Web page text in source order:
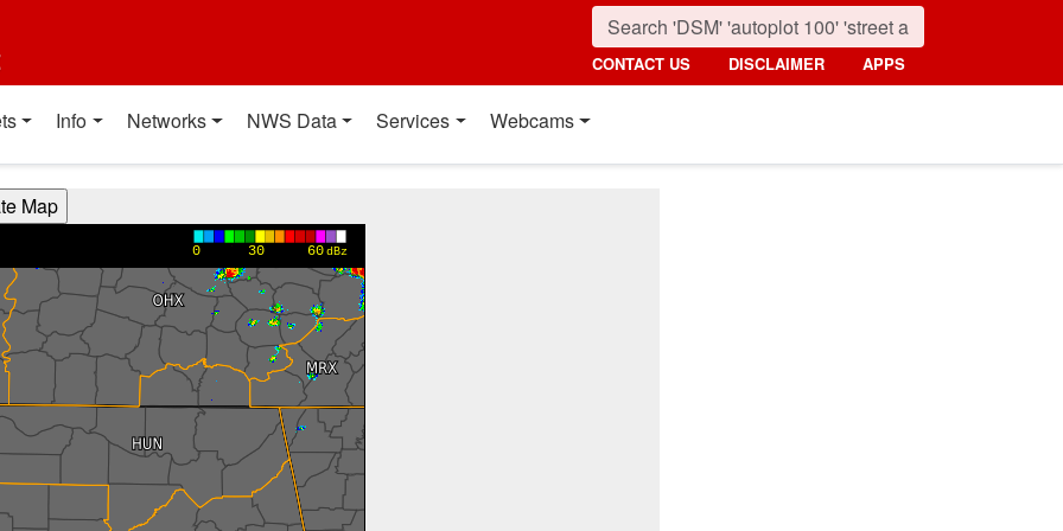
CONTACT US DISCLAIMER APPS
Info Networks NWS Data Services Webcams